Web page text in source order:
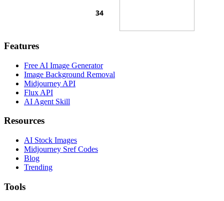
Features
Free AI Image Generator
Image Background Removal
Midjourney API
Flux API
AI Agent Skill
Resources
AI Stock Images
Midjourney Sref Codes
Blog
Trending
Tools